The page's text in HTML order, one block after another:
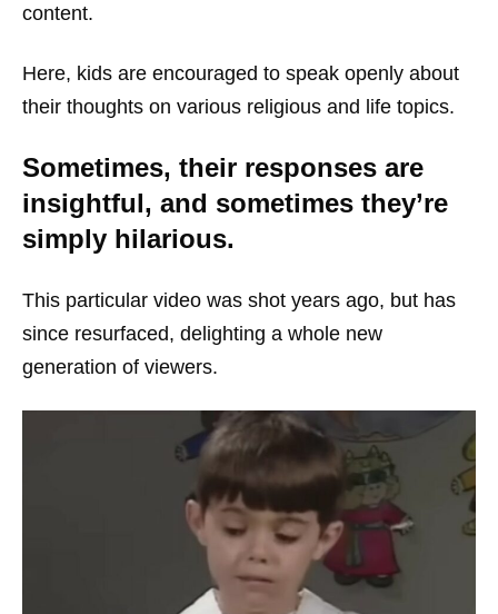
content.
Here, kids are encouraged to speak openly about
their thoughts on various religious and life topics.
Sometimes, their responses are
insightful, and sometimes they’re
simply hilarious.
This particular video was shot years ago, but has
since resurfaced, delighting a whole new
generation of viewers.